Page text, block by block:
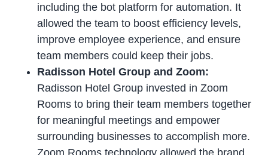
including the bot platform for automation. It
allowed the team to boost efficiency levels,
improve employee experience, and ensure
team members could keep their jobs.
Radisson Hotel Group and Zoom:
Radisson Hotel Group invested in Zoom
Rooms to bring their team members together
for meaningful meetings and empower
surrounding businesses to accomplish more.
Zoom Rooms technology allowed the brand